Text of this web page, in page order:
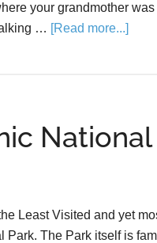
your grandmother
… [Read more...]
Least Visited and yet
Park. The Park itself is